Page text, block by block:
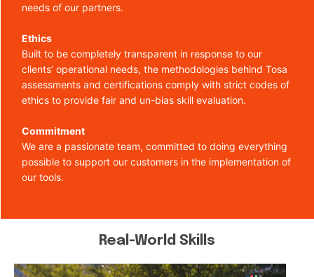
needs of our partners.
Ethics
Built to be completely transparent in response to our
clients’ operational needs, the methodologies behind Tosa
assessments and certifications comply with strict codes of
ethics to provide fair and un-bias skill evaluation.
Commitment
We are a passionate team, committed to doing everything
possible to support our customers in the implementation of
our tools.
Real-World Skills